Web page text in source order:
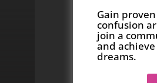
Gain
confusion
join a
and
dreams.